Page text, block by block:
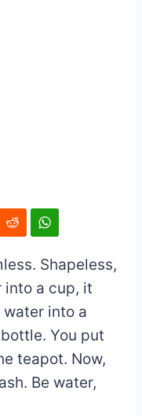
Shapeless,
into a cup, it
into a
You put
teapot. Now,
Be water,